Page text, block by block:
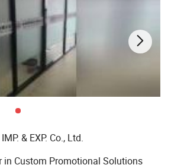
& EXP. Co., Ltd.
in Custom Promotional Solutions